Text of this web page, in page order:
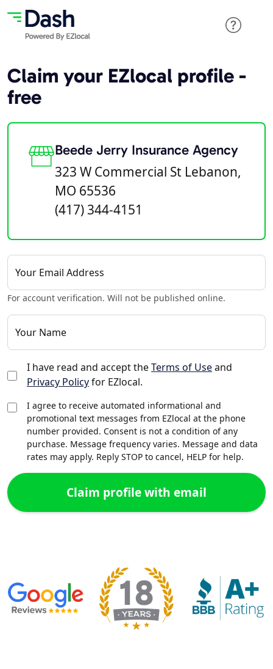
Claim your EZlocal profile -
free
Beede Jerry Insurance Agency
323 W Commercial St Lebanon,
MO 65536
(417) 344-4151
Your Email Address
For account verification. Will not be published online.
Your Name
I have read and accept theTerms of Useand
Privacy Policyfor EZlocal.
I agree to receive automated informational and
promotional text messages from EZlocal at the phone
number provided. Consent is not a condition of any
purchase. Message frequency varies. Message and data
rates may apply. Reply STOP to cancel, HELP for help.